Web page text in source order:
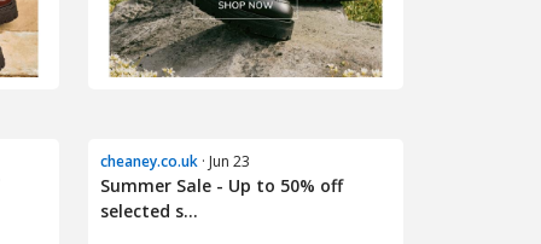
cheaney.co.uk · Jun 23
Summer Sale - Up to 50% off
selected s...